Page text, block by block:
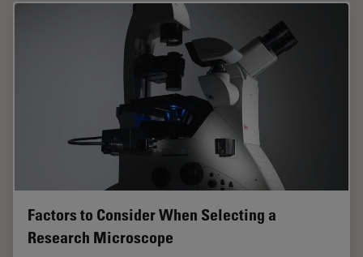
Factors to Consider When Selecting a
Research Microscope